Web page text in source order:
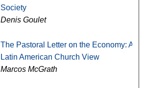
Society
Denis Goulet
The Pastoral Letter on the Economy: A
Latin American Church View
Marcos McGrath